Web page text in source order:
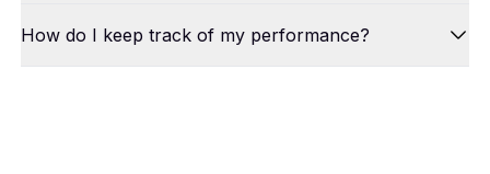
How do I keep track of my performance?